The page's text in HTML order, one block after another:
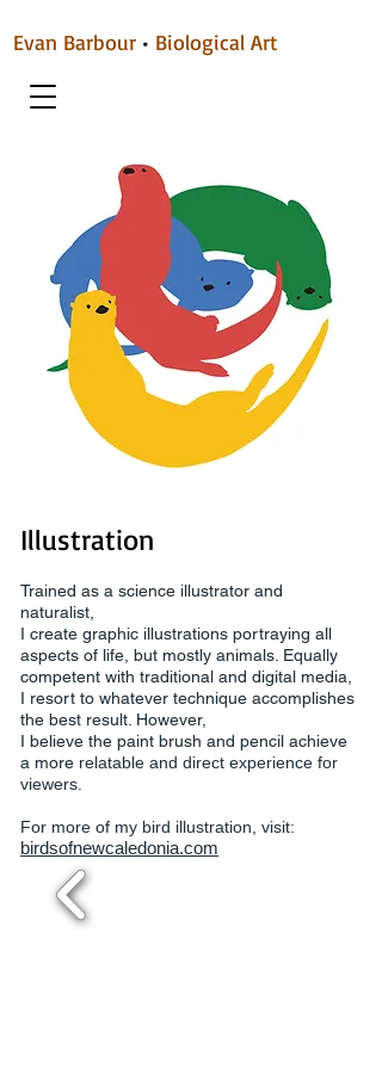
Evan Barbour • Biological Art
Illustration
Trained as a science illustrator and
naturalist,
I create graphic illustrations portraying all
aspects of life, but mostly animals. Equally
competent with traditional and digital media,
I resort to whatever technique accomplishes
the best result. However,
I believe the paint brush and pencil achieve
a more relatable and direct experience for
viewers.
For more of my bird illustration, visit:
birdsofnewcaledonia.com